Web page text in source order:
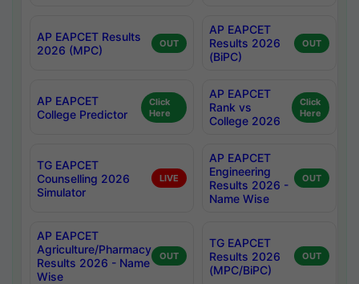
AP EAPCET Results
2026 (MPC)
OUT
AP EAPCET
Results 2026
(BiPC)
OUT
AP EAPCET
College Predictor
Click
Here
AP EAPCET
Rank vs
College 2026
Click
Here
TG EAPCET
Counselling 2026
Simulator
LIVE
AP EAPCET
Engineering
Results 2026 -
Name Wise
OUT
AP EAPCET
Agriculture/Pharmacy
Results 2026 - Name
Wise
OUT
TG EAPCET
Results 2026
(MPC/BiPC)
OUT